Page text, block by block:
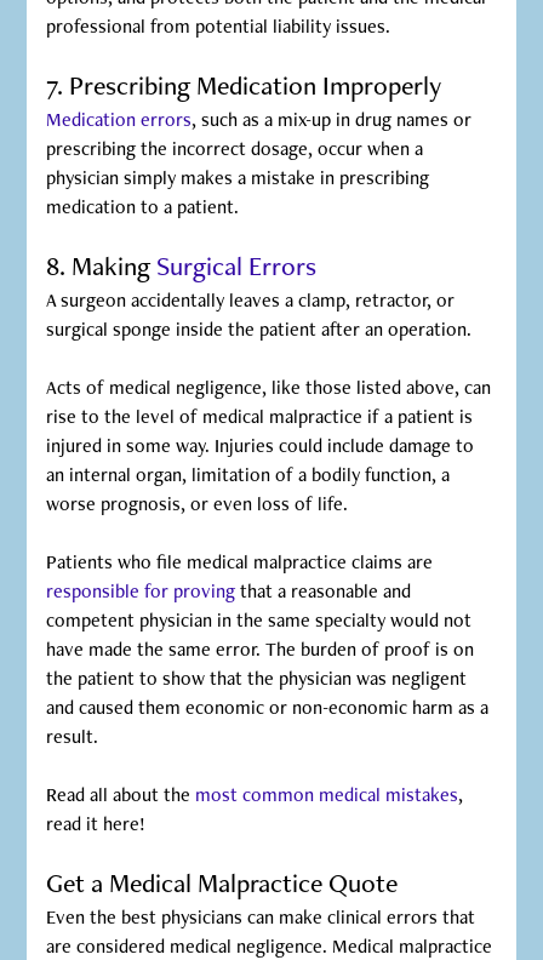
professional from potential liability issues.
7. Prescribing Medication Improperly
Medication errors, such as a mix-up in drug names or
prescribing the incorrect dosage, occur when a
physician simply makes a mistake in prescribing
medication to a patient.
8. MakingSurgical Errors
A surgeon accidentally leaves a clamp, retractor, or
surgical sponge inside the patient after an operation.
‍Acts of medical negligence, like those listed above, can
rise to the level of medical malpractice if a patient is
injured in some way. Injuries could include damage to
an internal organ, limitation of a bodily function, a
worse prognosis, or even loss of life.
Patients who file medical malpractice claims are
responsible for provingthat a reasonable and
competent physician in the same specialty would not
have made the same error. The burden of proof is on
the patient to show that the physician was negligent
and caused them economic or non-economic harm as a
result.
Read all about the most common medical mistakes,
read it here!
Get a Medical Malpractice Quote
Even the best physicians can make clinical errors that
are considered medical negligence. Medical malpractice